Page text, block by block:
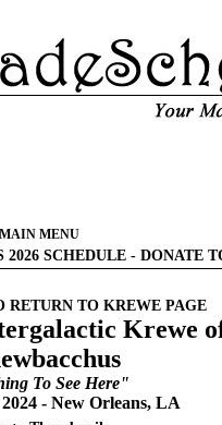
MAIN MENU
2026 SCHEDULE- DONATE
RETURN TO KREWE PAGE
Krewe
To See Here"
- New Orleans, LA